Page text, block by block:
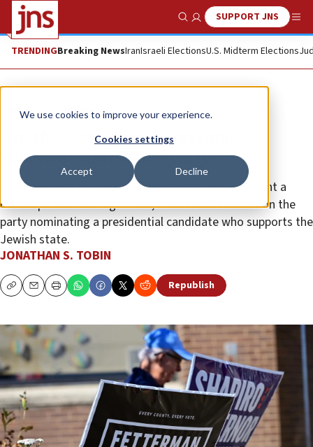
We use cookies to improve your experience.
Cookies settings
Accept Decline
Show SearchSUPPORT JNS
TRENDINGBreaking NewsIranIsraeli ElectionsU.S. Midterm Elections
Opinion Column
Are the Democrats to become
America’s anti-Israel party?
The prospects for two Pennsylvania Democrats paint a
dismal picture. And right now, it’s difficult to envision the
party nominating a presidential candidate who supports the
Jewish state.
JONATHAN S. TOBIN
CopyEmailPrint Republish